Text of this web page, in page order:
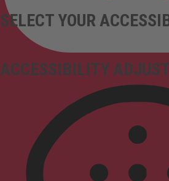
ACCESSIBILITY
SELECT YOUR